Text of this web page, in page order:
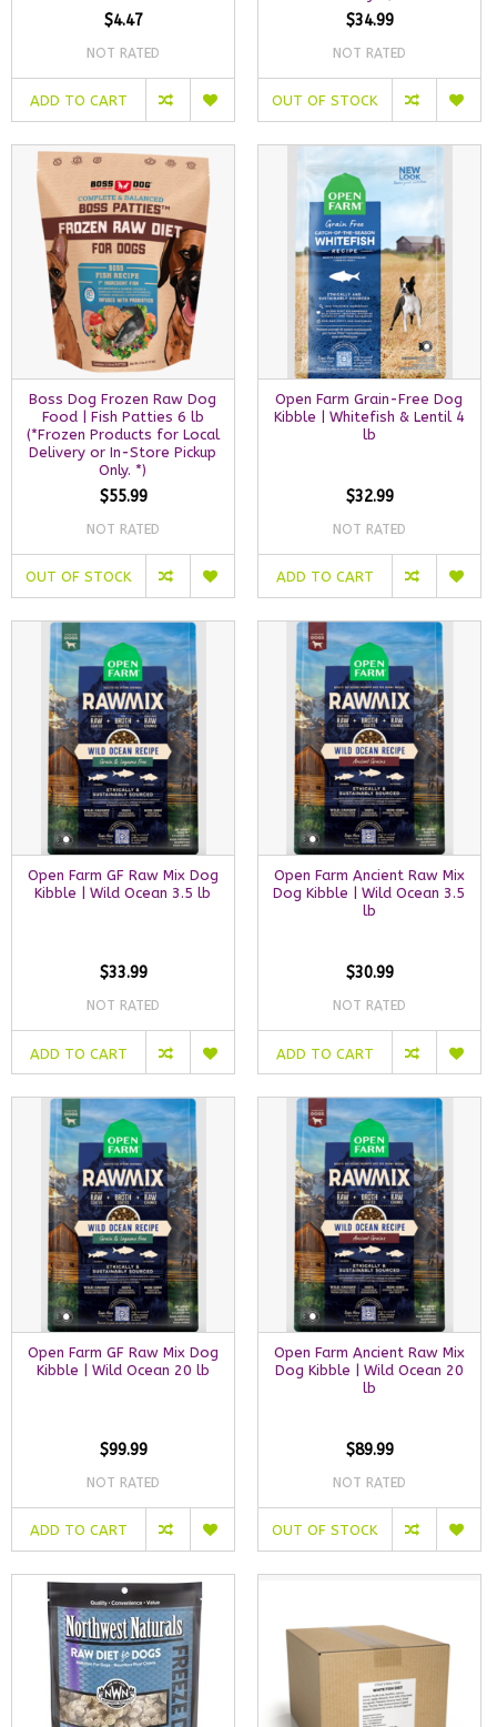
$4.47
NOT RATED
ADD TO CART
$34.99
NOT RATED
OUT OF STOCK
Boss Dog Frozen Raw Dog
Food | Fish Patties 6 lb
(*Frozen Products for Local
Delivery or In-Store Pickup
Only. *)
$55.99
NOT RATED
OUT OF STOCK
Open Farm Grain-Free Dog
Kibble | Whitefish & Lentil 4
lb
$32.99
NOT RATED
ADD TO CART
Open Farm GF Raw Mix Dog
Kibble | Wild Ocean 3.5 lb
$33.99
NOT RATED
ADD TO CART
Open Farm Ancient Raw Mix
Dog Kibble | Wild Ocean 3.5
lb
$30.99
NOT RATED
ADD TO CART
Open Farm GF Raw Mix Dog
Kibble | Wild Ocean 20 lb
$99.99
NOT RATED
ADD TO CART
Open Farm Ancient Raw Mix
Dog Kibble | Wild Ocean 20
lb
$89.99
NOT RATED
OUT OF STOCK